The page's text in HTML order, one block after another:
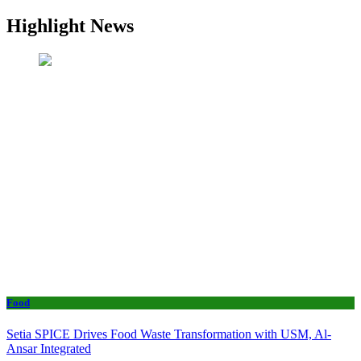
Highlight News
Food
Setia SPICE Drives Food Waste Transformation with USM, Al-
Ansar Integrated